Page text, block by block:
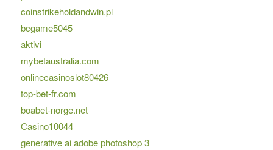
coinstrikeholdandwin.pl
bcgame5045
aktivi
mybetaustralia.com
onlinecasinoslot80426
top-bet-fr.com
boabet-norge.net
Casino10044
generative ai adobe photoshop 3